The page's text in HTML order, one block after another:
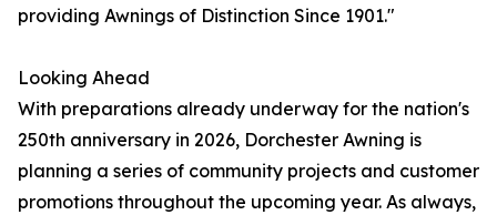
providing Awnings of Distinction Since 1901."
Looking Ahead
With preparations already underway for the nation's
250th anniversary in 2026, Dorchester Awning is
planning a series of community projects and customer
promotions throughout the upcoming year. As always,